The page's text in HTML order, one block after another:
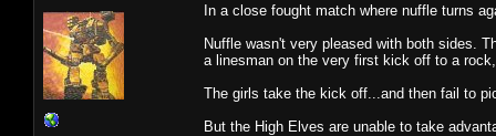
In a close fought match where nuffle turns
Nuffle wasn't very pleased with both sides.
a linesman on the very first kick off to a
The girls take the kick off...and then fail to
But the High Elves are unable to take